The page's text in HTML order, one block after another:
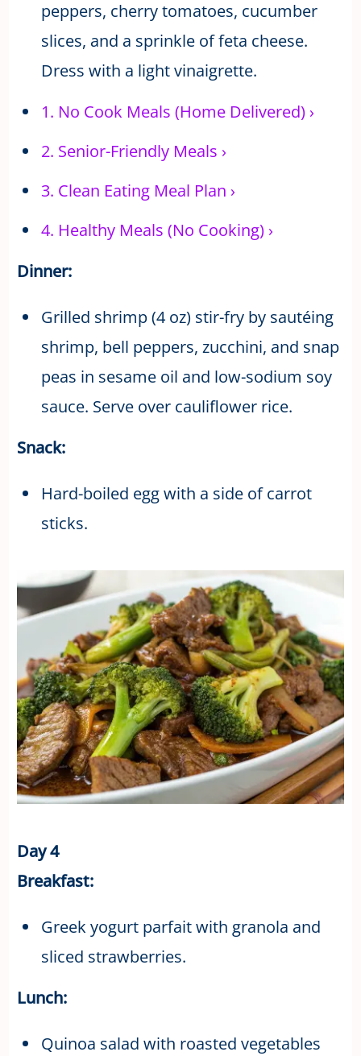
peppers, cherry tomatoes, cucumber
slices, and a sprinkle of feta cheese.
Dress with a light vinaigrette.
1. No Cook Meals (Home Delivered) ›
2. Senior-Friendly Meals ›
3. Clean Eating Meal Plan ›
4. Healthy Meals (No Cooking) ›
Dinner:
Grilled shrimp (4 oz) stir-fry by sautéing
shrimp, bell peppers, zucchini, and snap
peas in sesame oil and low-sodium soy
sauce. Serve over cauliflower rice.
Snack:
Hard-boiled egg with a side of carrot
sticks.
Day 4
Breakfast:
Greek yogurt parfait with granola and
sliced strawberries.
Lunch:
Quinoa salad with roasted vegetables